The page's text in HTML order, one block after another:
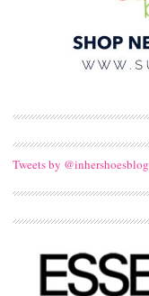
Tweets by @inhershoesblog